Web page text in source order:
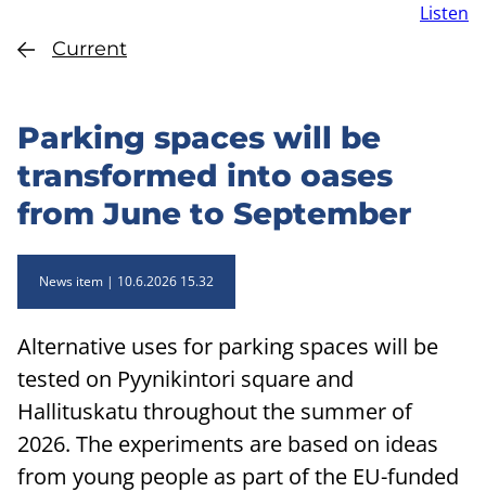
Current
Listen
Parking spaces will be
transformed into oases
from June to September
News item 10.6.2026 15.32
Alternative uses for parking spaces will be
tested on Pyynikintori square and
Hallituskatu throughout the summer of
2026. The experiments are based on ideas
from young people as part of the EU-funded